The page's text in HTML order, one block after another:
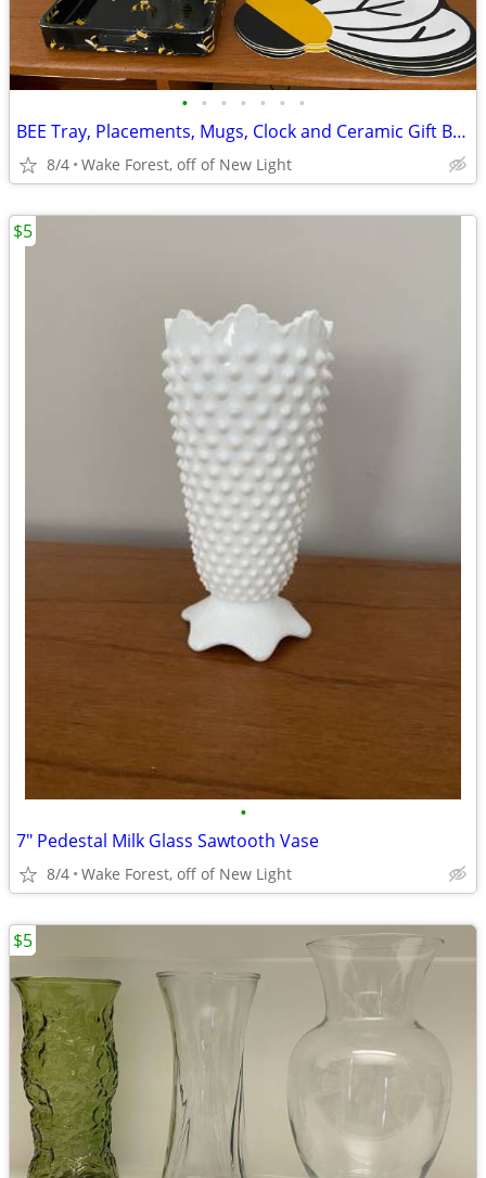
• • • • • • •
BEE Tray, Placements, Mugs, Clock and Ceramic Gift Bags
8/4 Wake Forest, off of New Light
•
7" Pedestal Milk Glass Sawtooth Vase
8/4 Wake Forest, off of New Light
$5
$5